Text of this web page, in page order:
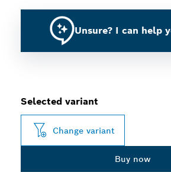
Unsure? I can help
Selected variant
Change variant
Buy now